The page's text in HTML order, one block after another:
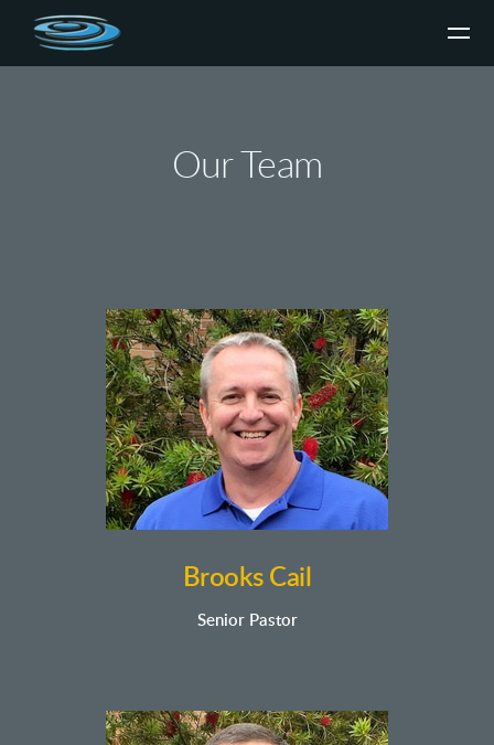
Skip to main content
Our Team
Brooks Cail
Senior Pastor